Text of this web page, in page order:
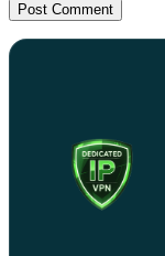
Post Comment